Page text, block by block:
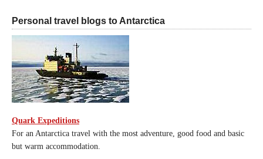
Personal travel blogs to Antarctica
Quark Expeditions
For an Antarctica travel with the most adventure, good food and basic
but warm accommodation.